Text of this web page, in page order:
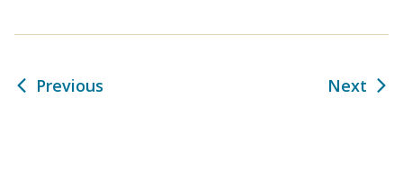
Previous Next